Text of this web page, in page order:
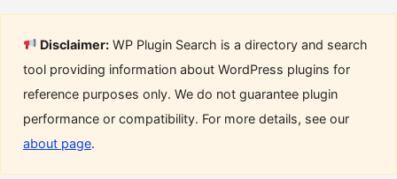
Disclaimer: WP Plugin Search is a directory and search
tool providing information about WordPress plugins for
reference purposes only. We do not guarantee plugin
performance or compatibility. For more details, see our
about page.